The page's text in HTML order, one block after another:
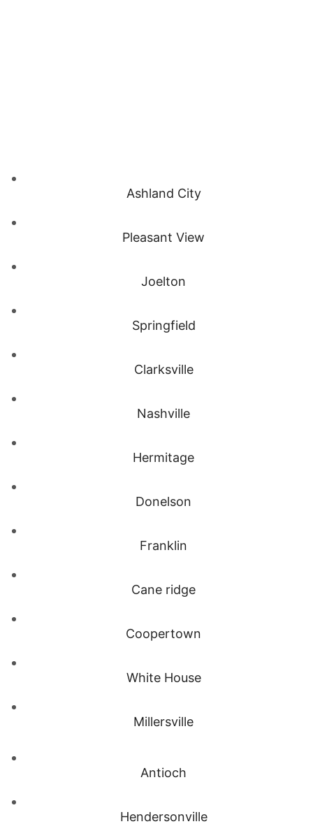
Ashland City
Pleasant View
Joelton
Springfield
Clarksville
Nashville
Hermitage
Donelson
Franklin
Cane ridge
Coopertown
White House
Millersville
Antioch
Hendersonville